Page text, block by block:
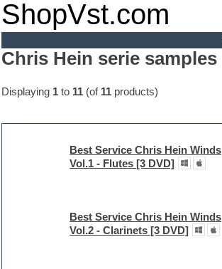
ShopVst.com
Chris Hein serie samples
Displaying 1 to 11 (of 11 products)
Best Service Chris Hein Winds
Vol.1 - Flutes [3 DVD]
Best Service Chris Hein Winds
Vol.2 - Clarinets [3 DVD]